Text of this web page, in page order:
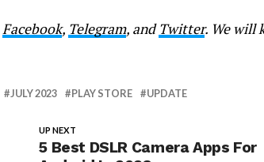
Facebook, Telegram, andTwitter. We will
JULY 2023 PLAY STORE UPDATE
UP NEXT
5 Best DSLR Camera Apps For